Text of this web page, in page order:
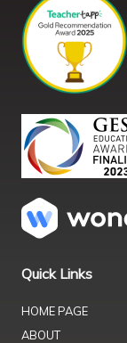
Quick Links
HOME PAGE
ABOUT